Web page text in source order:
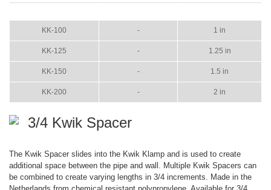
KK-100 - 1 in
KK-125 - 1.25 in
KK-150 - 1.5 in
KK-200 - 2 in
3/4 Kwik Spacer
The Kwik Spacer slides into the Kwik Klamp and is used to create
additional space between the pipe and wall. Multiple Kwik Spacers can
be combined to create varying lengths in 3/4 increments. Made in the